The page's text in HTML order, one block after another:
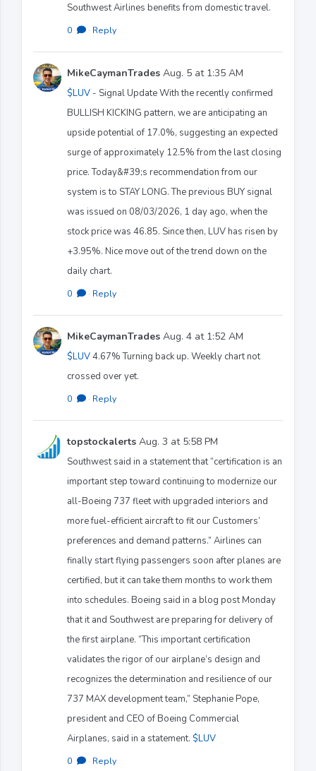
Southwest Airlines benefits from domestic travel.
0 · Reply
MikeCaymanTrades Aug. 5 at 1:35 AM
$LUV - Signal Update With the recently confirmed
BULLISH KICKING pattern, we are anticipating an
upside potential of 17.0%, suggesting an expected
surge of approximately 12.5% from the last closing
price. Today&#39;s recommendation from our
system is to STAY LONG. The previous BUY signal
was issued on 08/03/2026, 1 day ago, when the
stock price was 46.85. Since then, LUV has risen by
+3.95%. Nice move out of the trend down on the
daily chart.
0 · Reply
MikeCaymanTrades Aug. 4 at 1:52 AM
$LUV4.67% Turning back up. Weekly chart not
crossed over yet.
0 · Reply
topstockalerts Aug. 3 at 5:58 PM
Southwest said in a statement that “certification is an
important step toward continuing to modernize our
all-Boeing 737 fleet with upgraded interiors and
more fuel-efficient aircraft to fit our Customers’
preferences and demand patterns.” Airlines can
finally start flying passengers soon after planes are
certified, but it can take them months to work them
into schedules. Boeing said in a blog post Monday
that it and Southwest are preparing for delivery of
the first airplane. “This important certification
validates the rigor of our airplane’s design and
recognizes the determination and resilience of our
737 MAX development team,” Stephanie Pope,
president and CEO of Boeing Commercial
Airplanes, said in a statement. $LUV
0 · Reply